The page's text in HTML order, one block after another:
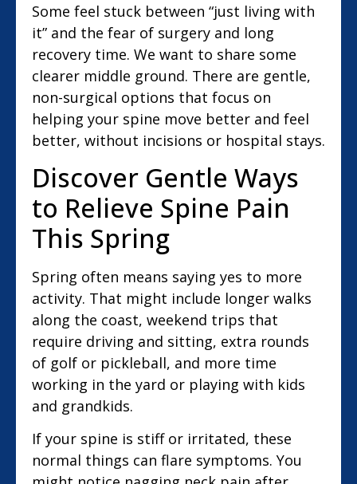
Some feel stuck between “just living with
it” and the fear of surgery and long
recovery time. We want to share some
clearer middle ground. There are gentle,
non-surgical options that focus on
helping your spine move better and feel
better, without incisions or hospital stays.
Discover Gentle Ways
to Relieve Spine Pain
This Spring
Spring often means saying yes to more
activity. That might include longer walks
along the coast, weekend trips that
require driving and sitting, extra rounds
of golf or pickleball, and more time
working in the yard or playing with kids
and grandkids.
If your spine is stiff or irritated, these
normal things can flare symptoms. You